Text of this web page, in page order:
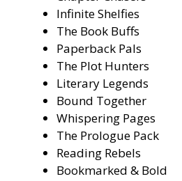
Infinite Shelfies
The Book Buffs
Paperback Pals
The Plot Hunters
Literary Legends
Bound Together
Whispering Pages
The Prologue Pack
Reading Rebels
Bookmarked & Bold